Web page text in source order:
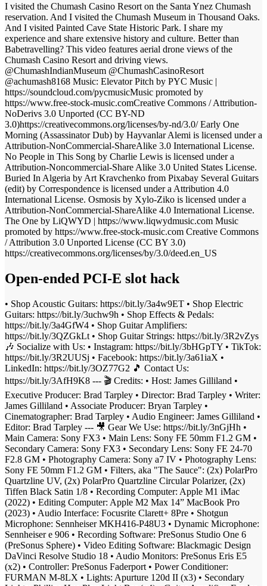
I visited the Chumash Casino Resort on the Santa Ynez Chumash
reservation. And I visited the Chumash Museum in Thousand Oaks.
And I visited Painted Cave State Historic Park. I share my
experience and share extensive history and culture. Better than
Babetravelling? This video features aerial drone views of the
Chumash Casino Resort and driving views.
@ChumashIndianMuseum @ChumashCasinoResort
@achumash8168 Music: Elevator Pitch by PYC Music |
https://soundcloud.com/pycmusicMusic promoted by
https://www.free-stock-music.comCreative Commons / Attribution-
NoDerivs 3.0 Unported (CC BY-ND
3.0)https://creativecommons.org/licenses/by-nd/3.0/ Early One
Morning (Assassinator Dub) by Hayvanlar Alemi is licensed under a
Attribution-NonCommercial-ShareAlike 3.0 International License.
No People in This Song by Charlie Lewis is licensed under a
Attribution-Noncommercial-Share Alike 3.0 United States License.
Buried In Algeria by Art Kravchenko from Pixabay Several Guitars
(edit) by Correspondence is licensed under a Attribution 4.0
International License. Osmosis by Xylo-Ziko is licensed under a
Attribution-NonCommercial-ShareAlike 4.0 International License.
The One by LiQWYD | https://www.liqwydmusic.com Music
promoted by https://www.free-stock-music.com Creative Commons
/ Attribution 3.0 Unported License (CC BY 3.0)
https://creativecommons.org/licenses/by/3.0/deed.en_US
Open-ended PCI-E slot hack
• Shop Acoustic Guitars: https://bit.ly/3a4w9ET • Shop Electric
Guitars: https://bit.ly/3uchw9h • Shop Effects & Pedals:
https://bit.ly/3a4GfW4 • Shop Guitar Amplifiers:
https://bit.ly/3QZGkLt • Shop Guitar Strings: https://bit.ly/3R2vZys
🎶 Socialize with Us: • Instagram: https://bit.ly/3bHGpTY • TikTok:
https://bit.ly/3R2UUSj • Facebook: https://bit.ly/3a61iaX •
LinkedIn: https://bit.ly/3OZ77G2 🎵 Contact Us:
https://bit.ly/3AfH9K8 --- 🎬 Credits: • Host: James Gilliland •
Executive Producer: Brad Tarpley • Director: Brad Tarpley • Writer:
James Gilliland • Associate Producer: Bryan Tarpley •
Cinematographer: Brad Tarpley • Audio Engineer: James Gilliland •
Editor: Brad Tarpley --- 🎥 Gear We Use: https://bit.ly/3nGjHh •
Main Camera: Sony FX3 • Main Lens: Sony FE 50mm F1.2 GM •
Secondary Camera: Sony FX3 • Secondary Lens: Sony FE 24-70
F2.8 GM • Photography Camera: Sony a7 IV • Photography Lens:
Sony FE 50mm F1.2 GM • Filters, aka "The Sauce": (2x) PolarPro
Quartzline UV, (2x) PolarPro Quartzline Circular Polarizer, (2x)
Tiffen Black Satin 1/8 • Recording Computer: Apple M1 iMac
(2022) • Editing Computer: Apple M2 Max 14” MacBook Pro
(2023) • Audio Interface: Focusrite Clarett+ 8Pre • Shotgun
Microphone: Sennheiser MKH416-P48U3 • Dynamic Microphone:
Sennheiser e 906 • Recording Software: PreSonus Studio One 6
(PreSonus Sphere) • Video Editing Software: Blackmagic Design
DaVinci Resolve Studio 18 • Audio Monitors: PreSonus Eris E5
(x2) • Controller: PreSonus Faderport • Power Conditioner:
FURMAN M-8LX • Lights: Apurture 120d II (x3) • Secondary